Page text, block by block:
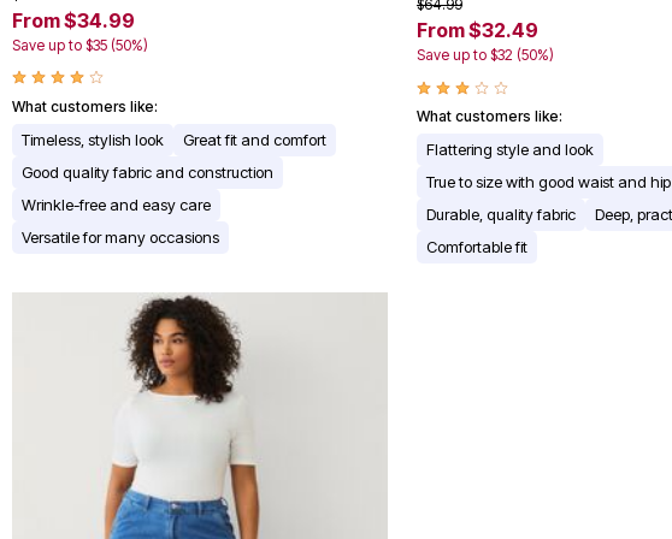
From $34.99
Save up to $35 (50%)
What customers like:
Timeless, stylish look
Great fit and comfort
Good quality fabric and construction
Wrinkle-free and easy care
Versatile for many occasions
$64.99
From $32.49
Save up to $32 (50%)
What customers like:
Flattering style and look
True to size with good waist and
Durable, quality fabric
Deep,
Comfortable fit